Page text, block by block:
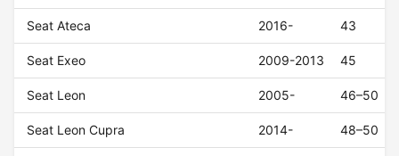
Seat Ateca 2016- 43
Seat Exeo 2009-2013 45
Seat Leon 2005- 46–50
Seat Leon Cupra 2014- 48–50